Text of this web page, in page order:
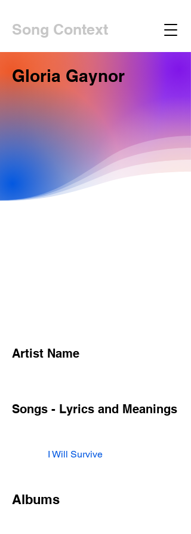
Song Context
Gloria Gaynor
Artist Name
Songs - Lyrics and Meanings
I Will Survive
Albums